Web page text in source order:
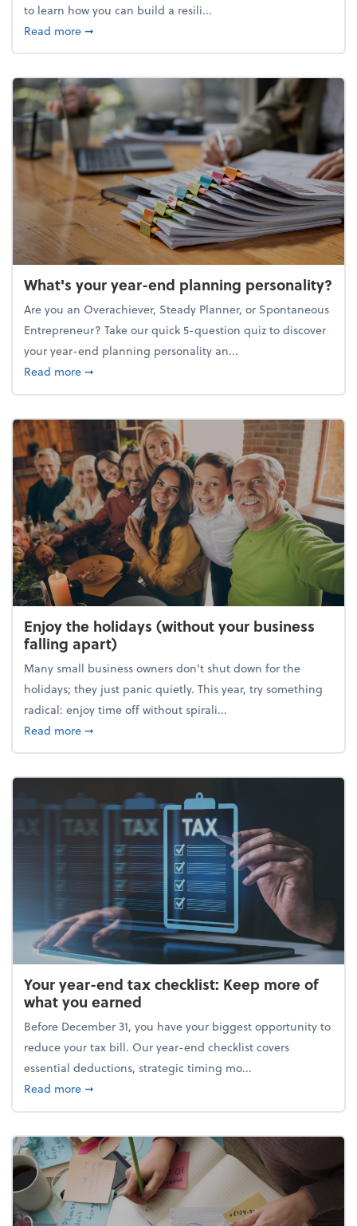
to learn how you can build a resili...
Read moreabout Building a resilient team culture through
➞
What's your year-end planning personality?
Are you an Overachiever, Steady Planner, or Spontaneous
Entrepreneur? Take our quick 5-question quiz to discover
your year-end planning personality an...
Read moreabout What's your year-end planning personality?
➞
Enjoy the holidays (without your business
falling apart)
Many small business owners don't shut down for the
holidays; they just panic quietly. This year, try something
radical: enjoy time off without spirali...
Read moreabout Enjoy the holidays (without your business
➞
Your year-end tax checklist: Keep more of
what you earned
Before December 31, you have your biggest opportunity to
reduce your tax bill. Our year-end checklist covers
essential deductions, strategic timing mo...
Read moreabout Your year-end tax checklist: Keep more of
➞